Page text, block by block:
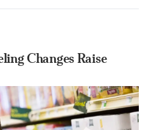
Changes Raise